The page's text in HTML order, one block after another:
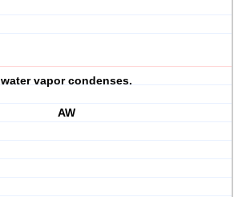
water vapor condenses.
AW